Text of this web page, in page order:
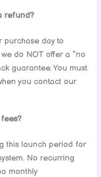
refund?
purchase day to
do NOT offer a “no
guarantee. You must
you contact our
this launch period for
No recurring
monthly